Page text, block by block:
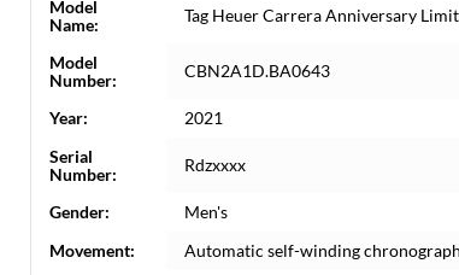
Model
Name:
Tag Heuer Carrera Anniversary
Model
Number:
CBN2A1D.BA0643
Year:
2021
Serial
Number:
Rdzxxxx
Gender:
Men's
Movement:
Automatic self-winding